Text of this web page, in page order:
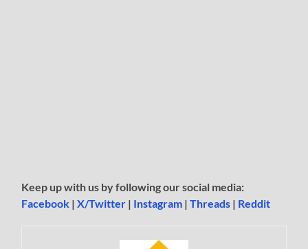
Keep up with us by following our social media:
Facebook |X/Twitter | Instagram |Threads | Reddit